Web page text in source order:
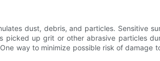
dust, debris, and particles. Sensitive
up grit or other abrasive particles
way to minimize possible risk of